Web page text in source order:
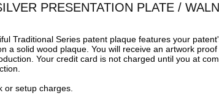
PRESENTATION PLATE /
Traditional Series patent plaque features your
a solid wood plaque. You will receive an artwork
Your credit card is not charged until you at
or setup charges.